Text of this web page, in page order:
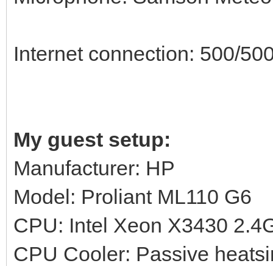
Internet connection: 500/
My guest setup:
Manufacturer: HP
Model: Proliant ML110 G6
CPU: Intel Xeon X3430
CPU Cooler: Passive